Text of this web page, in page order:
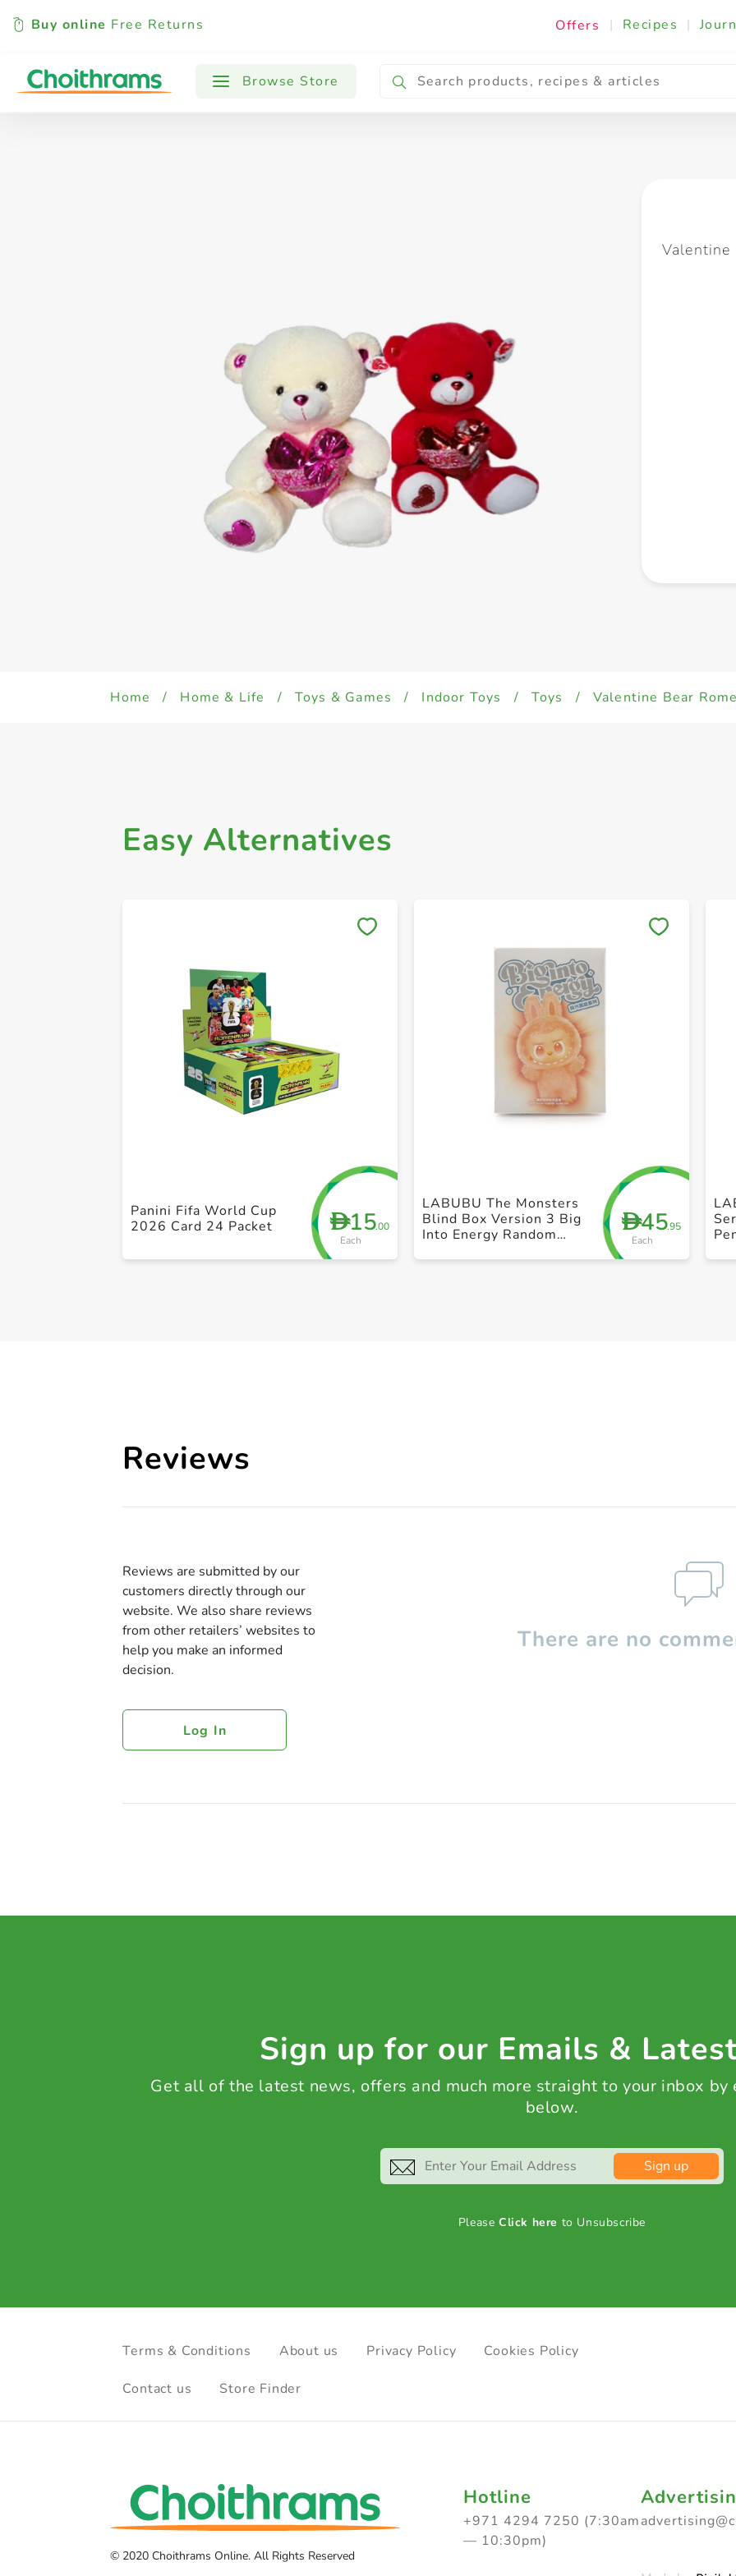
Buy online Free Returns Offers | Recipes |
Browse Store
All Products Baby Cooking & Ingredients
Valentine
Home / Home & Life / Toys & Games / Indoor Toys / Toys / Valentine Bear
Easy Alternatives
D15.00
Each
Panini Fifa World Cup
2026 Card 24 Packet
D45.95
Each
LABUBU The Monsters
Blind Box Version 3 Big
Into Energy Random
Mart Toy Gift
Reviews
Reviews are submitted by our
customers directly through our
website. We also share reviews
from other retailers’ websites to
help you make an informed
decision.
Log In
There are no
Sign up for our Emails &
Get all of the latest news, offers and much more straight to your inbox by
below.
Sign up
PleaseClick here to Unsubscribe
Terms & Conditions About us Privacy Policy Cookies Policy
Contact us Store Finder
© 2020 Choithrams Online. All Rights Reserved
Hotline
+971 4294 7250 (7:30am
— 10:30pm)